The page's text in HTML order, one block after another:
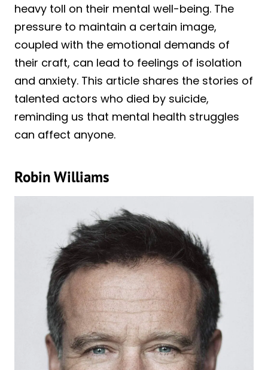
heavy toll on their mental well-being. The
pressure to maintain a certain image,
coupled with the emotional demands of
their craft, can lead to feelings of isolation
and anxiety. This article shares the stories of
talented actors who died by suicide,
reminding us that mental health struggles
can affect anyone.
Robin Williams